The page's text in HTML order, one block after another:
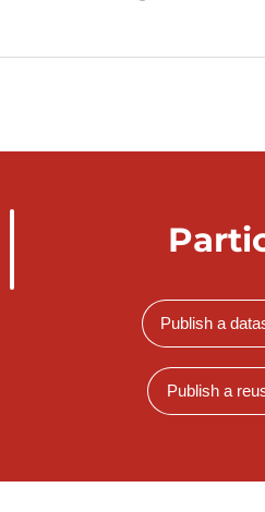
Publish a
Publish a